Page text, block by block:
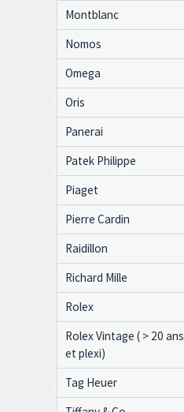
Montblanc
Nomos
Omega
Oris
Panerai
Patek Philippe
Piaget
Pierre Cardin
Raidillon
Richard Mille
Rolex
Rolex Vintage ( > 20 ans
et plexi)
Tag Heuer